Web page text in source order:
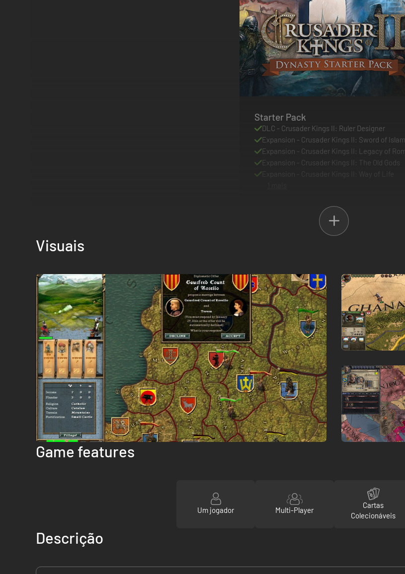
Starter Pack
DLC - Crusader Kings II: Ruler Designer
Expansion - Crusader Kings II: Sword of Islam
Expansion - Crusader Kings II: Legacy of
Expansion - Crusader Kings II: The Old Gods
Visuais
Game features
Um jogador Multi-Player
Cartas
Colecionáveis
Descrição